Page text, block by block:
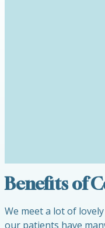
Benefits of
We meet a lot of
our patients have